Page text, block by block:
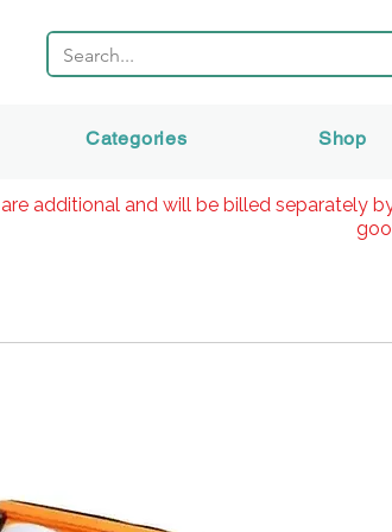
Categories Shop
are additional and will be billed separately